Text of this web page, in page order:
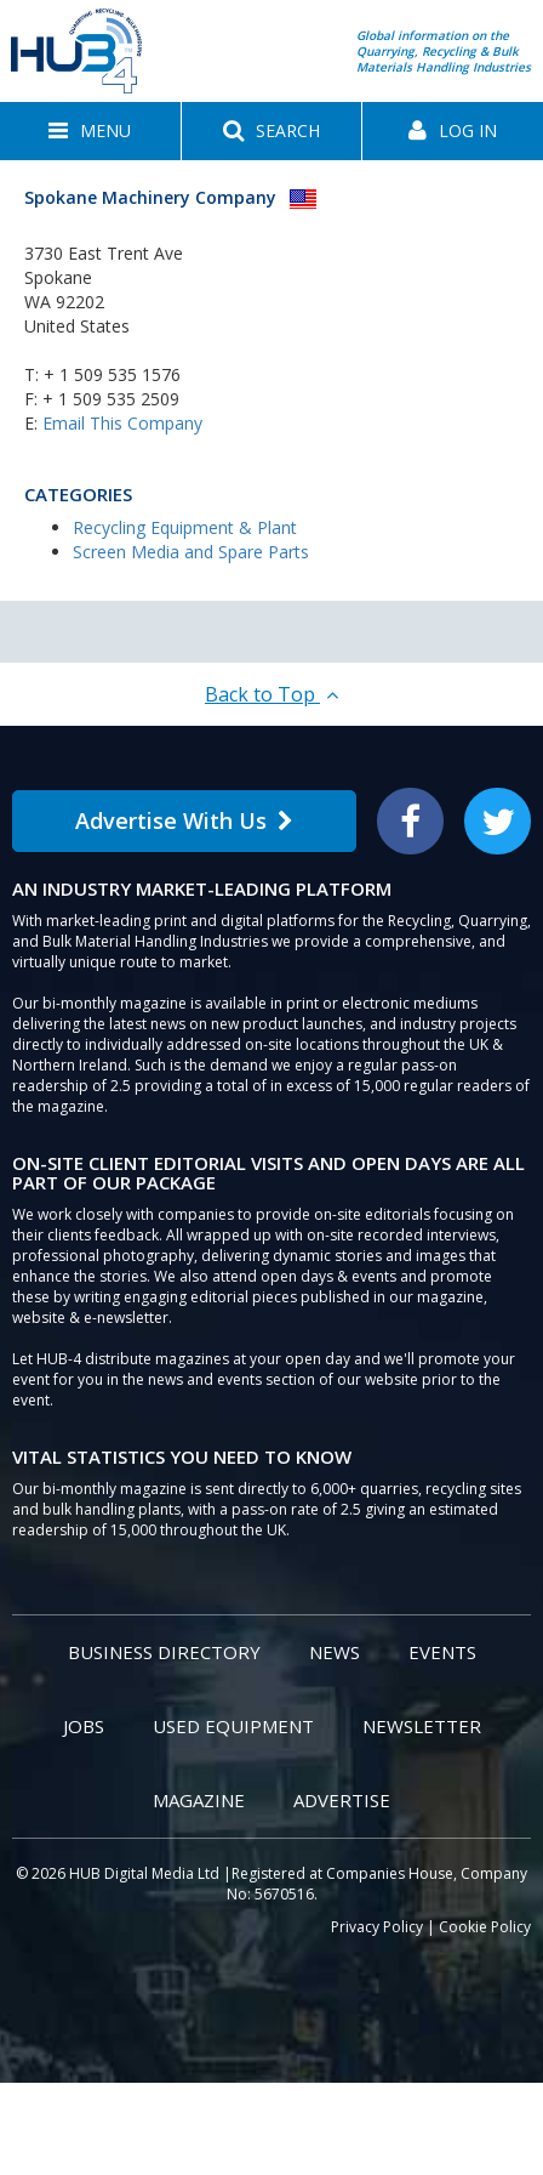
Global information on the
Quarrying, Recycling & Bulk
Materials Handling Industries
MENU SEARCH LOG IN
Spokane Machinery Company
3730 East Trent Ave
Spokane
WA 92202
United States
T: + 1 509 535 1576
F: + 1 509 535 2509
E: Email This Company
CATEGORIES
Recycling Equipment & Plant
Screen Media and Spare Parts
Back to Top
Advertise With Us Facebook Twitter
AN INDUSTRY MARKET-LEADING PLATFORM
With market-leading print and digital platforms for the Recycling, Quarrying,
and Bulk Material Handling Industries we provide a comprehensive, and
virtually unique route to market.
Our bi-monthly magazine is available in print or electronic mediums
delivering the latest news on new product launches, and industry projects
directly to individually addressed on-site locations throughout the UK &
Northern Ireland. Such is the demand we enjoy a regular pass-on
readership of 2.5 providing a total of in excess of 15,000 regular readers of
the magazine.
ON-SITE CLIENT EDITORIAL VISITS AND OPEN DAYS ARE ALL
PART OF OUR PACKAGE
We work closely with companies to provide on-site editorials focusing on
their clients feedback. All wrapped up with on-site recorded interviews,
professional photography, delivering dynamic stories and images that
enhance the stories. We also attend open days & events and promote
these by writing engaging editorial pieces published in our magazine,
website & e-newsletter.
Let HUB-4 distribute magazines at your open day and we'll promote your
event for you in the news and events section of our website prior to the
event.
VITAL STATISTICS YOU NEED TO KNOW
Our bi-monthly magazine is sent directly to 6,000+ quarries, recycling sites
and bulk handling plants, with a pass-on rate of 2.5 giving an estimated
readership of 15,000 throughout the UK.
BUSINESS DIRECTORY NEWS EVENTS
JOBS USED EQUIPMENT NEWSLETTER
MAGAZINE ADVERTISE
© 2026 HUB Digital Media Ltd |Registered at Companies House, Company
No: 5670516.
Privacy Policy|Cookie Policy